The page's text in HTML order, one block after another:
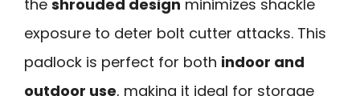
the shrouded design minimizes shackle
exposure to deter bolt cutter attacks. This
padlock is perfect for both indoor and
outdoor use, making it ideal for storage